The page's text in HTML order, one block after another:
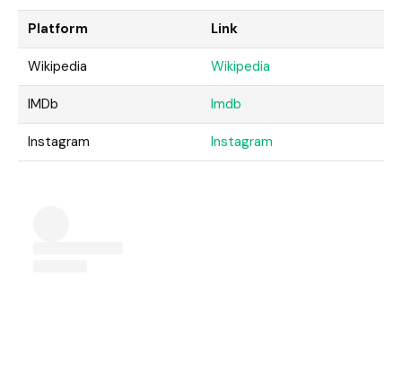
Platform Link
Wikipedia Wikipedia
IMDb Imdb
Instagram Instagram